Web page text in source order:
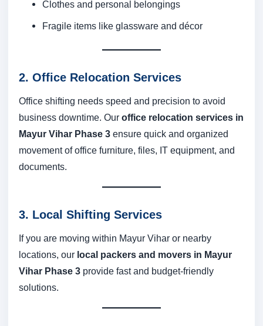
Clothes and personal belongings
Fragile items like glassware and décor
2. Office Relocation Services
Office shifting needs speed and precision to avoid
business downtime. Our office relocation services in
Mayur Vihar Phase 3 ensure quick and organized
movement of office furniture, files, IT equipment, and
documents.
3. Local Shifting Services
If you are moving within Mayur Vihar or nearby
locations, our local packers and movers in Mayur
Vihar Phase 3 provide fast and budget-friendly
solutions.